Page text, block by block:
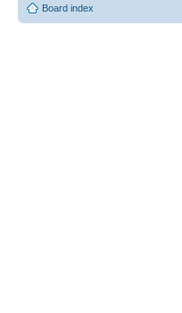
Board index